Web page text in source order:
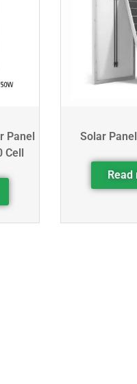
Panel
Cell
Solar
Read